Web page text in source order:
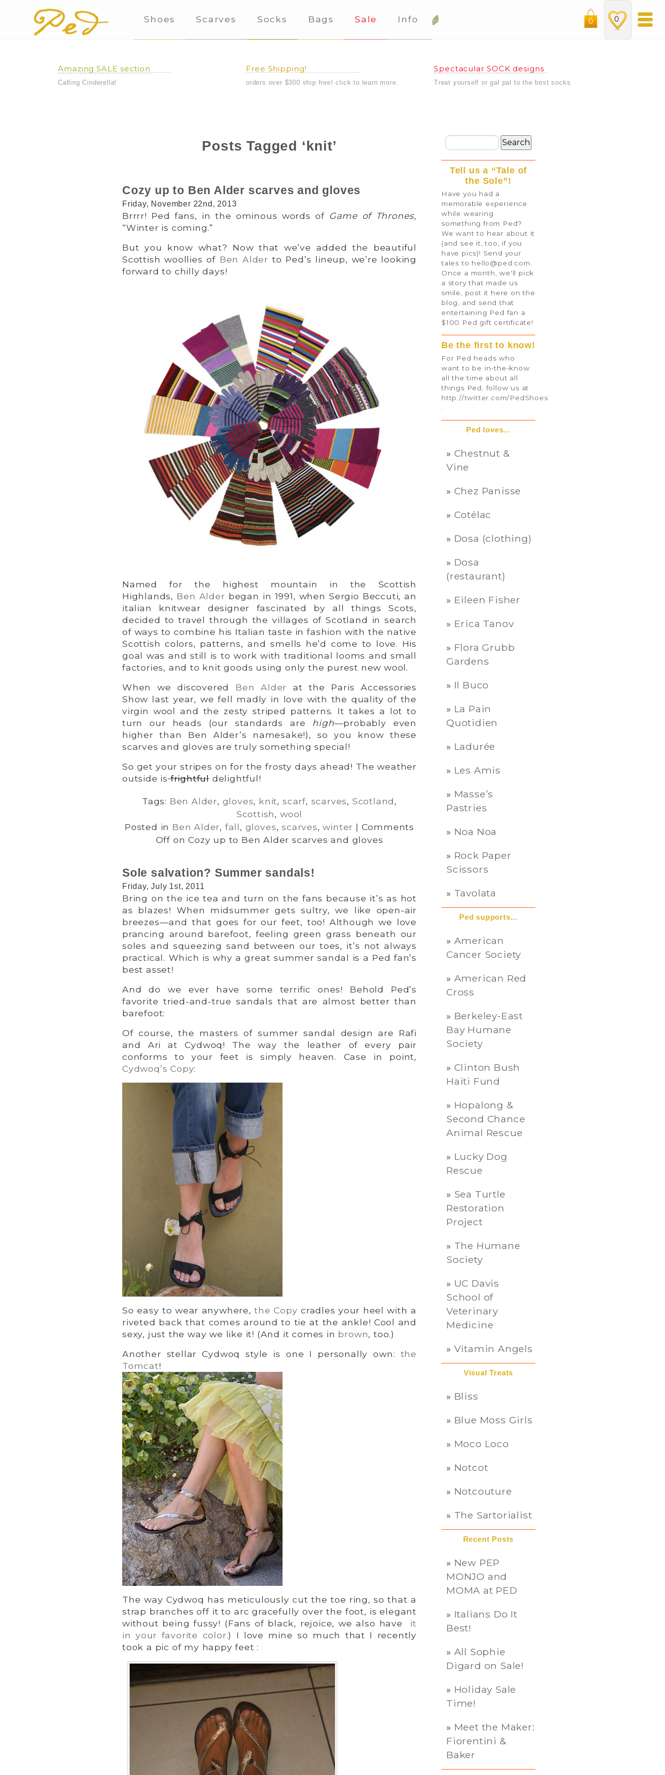
Shoes Scarves Socks Bags Sale Info 0
0
Amazing SALE section
Calling Cinderella!
Free Shipping!
orders over $300 ship free! click to learn more.
Spectacular SOCK designs
Treat yourself or gal pal to the best socks
Posts Tagged ‘knit’
Cozy up to Ben Alder scarves and gloves
Friday, November 22nd, 2013
Brrrr! Ped fans, in the ominous words of Game of Thrones,
“Winter is coming.”
But you know what? Now that we’ve added the beautiful
Scottish woollies of Ben Alder to Ped’s lineup, we’re looking
forward to chilly days!
Named for the highest mountain in the Scottish
Highlands, Ben Alder began in 1991, when Sergio Beccuti, an
italian knitwear designer fascinated by all things Scots,
decided to travel through the villages of Scotland in search
of ways to combine his Italian taste in fashion with the native
Scottish colors, patterns, and smells he’d come to love. His
goal was and still is to work with traditional looms and small
factories, and to knit goods using only the purest new wool.
When we discovered Ben Alder at the Paris Accessories
Show last year, we fell madly in love with the quality of the
virgin wool and the zesty striped patterns. It takes a lot to
turn our heads (our standards are high—probably even
higher than Ben Alder’s namesake!), so you know these
scarves and gloves are truly something special!
So get your stripes on for the frosty days ahead! The weather
outside isfrightful delightful!
Tags: Ben Alder, gloves, knit, scarf, scarves, Scotland,
Scottish, wool
Posted in Ben Alder, fall, gloves,scarves,winter | Comments
Off on Cozy up to Ben Alder scarves and gloves
Sole salvation? Summer sandals!
Friday, July 1st, 2011
Bring on the ice tea and turn on the fans because it’s as hot
as blazes! When midsummer gets sultry, we like open-air
breezes—and that goes for our feet, too! Although we love
prancing around barefoot, feeling green grass beneath our
soles and squeezing sand between our toes, it’s not always
practical. Which is why a great summer sandal is a Ped fan’s
best asset!
And do we ever have some terrific ones! Behold Ped’s
favorite tried-and-true sandals that are almost better than
barefoot:
Of course, the masters of summer sandal design are Rafi
and Ari at Cydwoq! The way the leather of every pair
conforms to your feet is simply heaven. Case in point,
Cydwoq’s Copy:
So easy to wear anywhere,the Copy cradles your heel with a
riveted back that comes around to tie at the ankle! Cool and
sexy, just the way we like it! (And it comes in brown, too.)
Another stellar Cydwoq style is one I personally own: the
Tomcat!
The way Cydwoq has meticulously cut the toe ring, so that a
strap branches off it to arc gracefully over the foot, is elegant
without being fussy! (Fans of black, rejoice, we also have it
in your favorite color.) I love mine so much that I recently
took a pic of my happy feet :
Tell us a “Tale of
the Sole”!
Have you had a
memorable experience
while wearing
something from Ped?
We want to hear about it
(and see it, too, if you
have pics)! Send your
tales to hello@ped.com
Once a month, we'll pick
a story that made us
smile, post it here on the
blog, and send that
entertaining Ped fan a
$100 Ped gift certificate!
Be the first to know!
For Ped heads who
want to be in-the-know
all the time about all
things Ped, follow us at
http://twitter.com/PedShoes
Ped loves...
Chestnut &
Vine
Chez Panisse
Cotélac
Dosa (clothing)
Dosa
(restaurant)
Eileen Fisher
Erica Tanov
Flora Grubb
Gardens
Il Buco
La Pain
Quotidien
Ladurée
Les Amis
Masse’s
Pastries
Noa Noa
Rock Paper
Scissors
Tavolata
Ped supports...
American
Cancer Society
American Red
Cross
Berkeley-East
Bay Humane
Society
Clinton Bush
Haiti Fund
Hopalong &
Second Chance
Animal Rescue
Lucky Dog
Rescue
Sea Turtle
Restoration
Project
The Humane
Society
UC Davis
School of
Veterinary
Medicine
Vitamin Angels
Visual Treats
Bliss
Blue Moss Girls
Moco Loco
Notcot
Notcouture
The Sartorialist
Recent Posts
New PEP
MONJO and
MOMA at PED
Italians Do It
Best!
All Sophie
Digard on Sale!
Holiday Sale
Time!
Meet the Maker:
Fiorentini &
Baker